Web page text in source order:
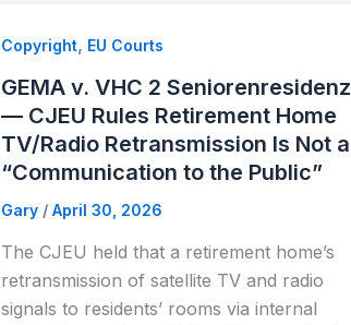
Copyright, EU Courts
GEMA v. VHC 2 Seniorenresidenz
— CJEU Rules Retirement Home
TV/Radio Retransmission Is Not a
“Communication to the Public”
Gary / April 30, 2026
The CJEU held that a retirement home’s
retransmission of satellite TV and radio
signals to residents’ rooms via internal